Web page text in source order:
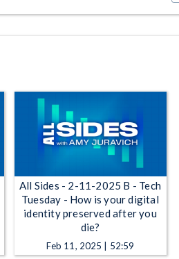
All Sides - 2-11-2025 B - Tech
Tuesday - How is your digital
identity preserved after you
die?
Feb 11, 2025 | 52:59